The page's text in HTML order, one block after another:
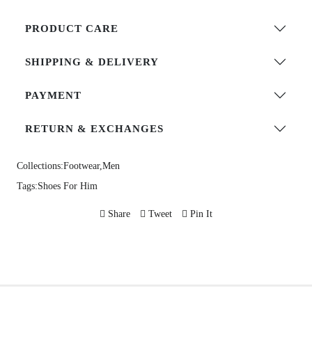
PRODUCT CARE
SHIPPING & DELIVERY
PAYMENT
RETURN & EXCHANGES
Collections:Footwear, Men
Tags:Shoes For Him
Share Tweet Pin It